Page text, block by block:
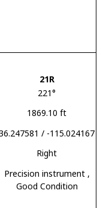
21R
221°
1869.10 ft
/ -115.024167
Right
Precision instrument ,
Good Condition